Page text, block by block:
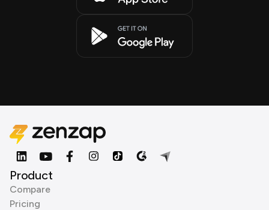
Product
Compare
Pricing